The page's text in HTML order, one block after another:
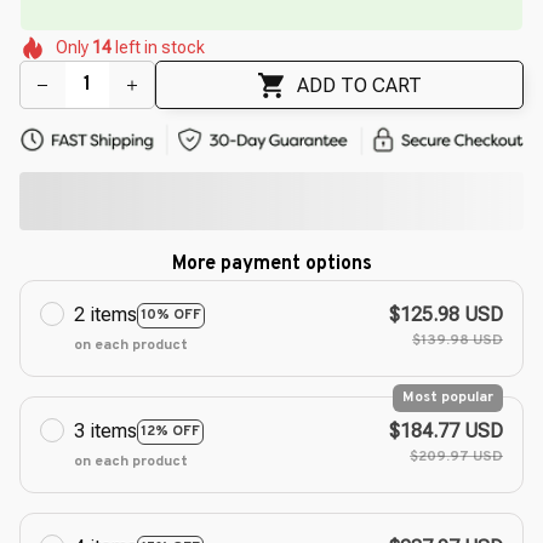
🌷
🌷
🌸
🌼
Only 14 left in stock
ADD TO CART
More payment options
2 items 10% OFF
on each product
$125.98 USD
$139.98 USD
3 items 12% OFF
Most popular
on each product
$184.77 USD
$209.97 USD